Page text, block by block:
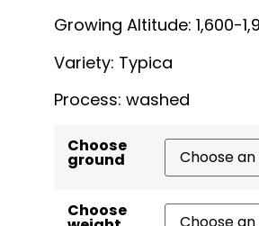
Growing Altitude: 1,600-
Variety: Typica
Process: washed
Choose
ground
Choose